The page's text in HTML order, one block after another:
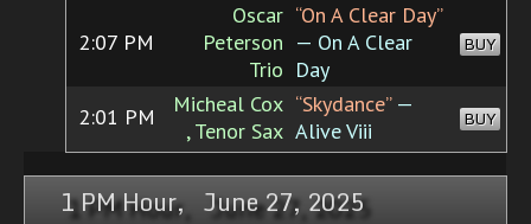
2:07 PM
Oscar
Peterson
Trio
“On A Clear Day”
— On A Clear
Day
BUY
2:01 PM
Micheal Cox
, Tenor Sax
“Skydance”—
Alive Viii
BUY
1 PM Hour, June 27, 2025